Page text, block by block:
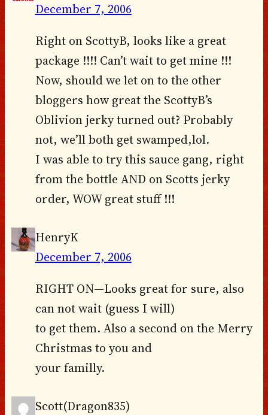
December 7, 2006
Right on ScottyB, looks like a great
package !!!! Can’t wait to get mine !!!
Now, should we let on to the other
bloggers how great the ScottyB’s
Oblivion jerky turned out? Probably
not, we’ll both get swamped,lol.
I was able to try this sauce gang, right
from the bottle AND on Scotts jerky
order, WOW great stuff !!!
HenryK
December 7, 2006
RIGHT ON—Looks great for sure, also
can not wait (guess I will)
to get them. Also a second on the Merry
Christmas to you and
your familly.
Scott(Dragon835)